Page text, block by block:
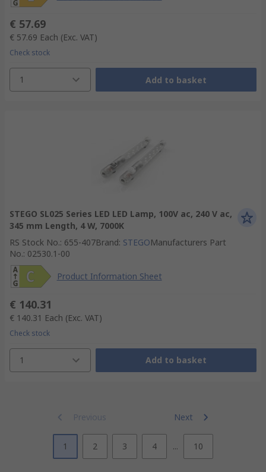
€ 57.69
€ 57.69 Each (Exc. VAT)
Check stock
1 Add to basket
STEGO SL025 Series LED LED Lamp, 100V ac, 240 V ac,
345 mm Length, 4 W, 7000K
RS Stock No.: 655-407Brand: STEGOManufacturers Part
No.: 02530.1-00
Product Information Sheet
€ 140.31
€ 140.31 Each (Exc. VAT)
Check stock
1 Add to basket
Previous Next
1 2 3 4 ... 10